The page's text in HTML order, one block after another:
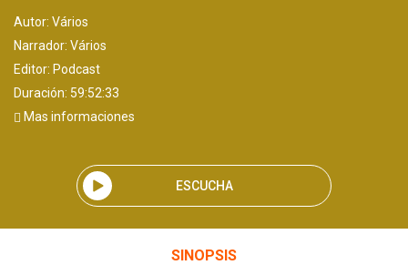
Autor: Vários
Narrador: Vários
Editor: Podcast
Duración: 59:52:33
Mas informaciones
ESCUCHA
SINOPSIS